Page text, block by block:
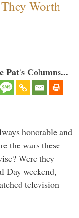
Worth
Pat's Columns...
honorable and
the wars these
Were they
Day weekend,
television